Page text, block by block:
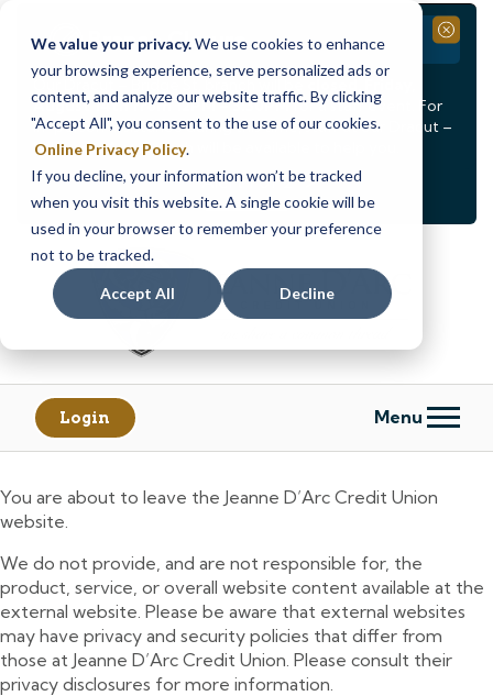
We value your privacy.We use cookies to enhance
your browsing experience, serve personalized ads or
content, and analyze our website traffic. By clicking
"Accept All", you consent to the use of our cookies.
Online Privacy Policy.
If you decline, your information won’t be tracked
when you visit this website. A single cookie will be
used in your browser to remember your preference
not to be tracked.
Accept All Decline
< Alert1of2 >
See all alerts
Branch Closure
Our Dracut – Bridge St. branch will be
August 14th from 12PM – 3:30PMfor a staff event. For
in-person assistance during this time, staff at our Dracut –
Lakeview Ave. branch will be available to help you.
Close
Skip
content
Skip
banking
Login Menu
You are about to leave the Jeanne D’Arc Credit Union
website.
We do not provide, and are not responsible for, the
product, service, or overall website content available at the
external website. Please be aware that external websites
may have privacy and security policies that differ from
those at Jeanne D’Arc Credit Union. Please consult their
privacy disclosures for more information.